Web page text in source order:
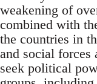
weakening of
combined with
the countries in
and social forces
seek political